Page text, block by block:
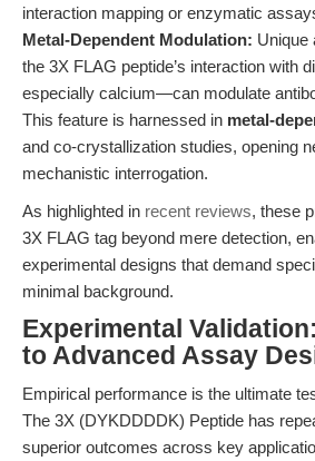
interaction mapping or enzymatic
Metal-Dependent Modulation: Unique
the 3X FLAG peptide’s interaction with
especially calcium—can modulate
This feature is harnessed in metal-
and co-crystallization studies, opening
mechanistic interrogation.
As highlighted in recent reviews, these
3X FLAG tag beyond mere detection,
experimental designs that demand
minimal background.
Experimental
to Advanced Assay
Empirical performance is the ultimate
The 3X (DYKDDDDK) Peptide has
superior outcomes across key